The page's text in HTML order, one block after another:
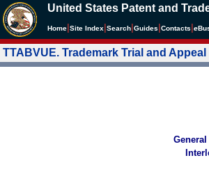
United States Patent and
Home Site Index Search Guides Contacts e
TTABVUE. Trademark Trial and